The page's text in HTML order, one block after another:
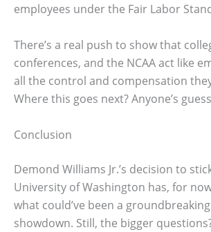
employees under the Fair Labor
There’s a real push to show that
conferences, and the NCAA act like
all the control and compensation
Where this goes next? Anyone’s
Conclusion
Demond Williams Jr.’s decision to
University of Washington has, for
what could’ve been a
showdown. Still, the bigger